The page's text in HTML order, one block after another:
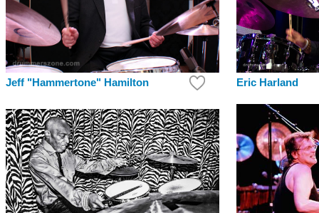
Jeff "Hammertone" Hamilton Eric Harland